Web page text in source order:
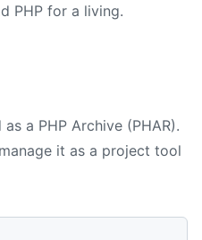
PHP for a living.
a PHP Archive (PHAR).
it as a project tool